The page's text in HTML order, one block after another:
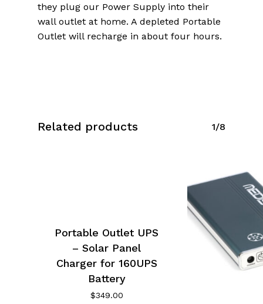
they plug our Power Supply into their
wall outlet at home. A depleted Portable
Outlet will recharge in about four hours.
Related products 1/8
Portable Outlet UPS
– Solar Panel
Charger for 160UPS
Battery
$349.00